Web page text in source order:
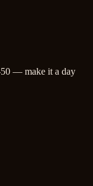
— make it a day